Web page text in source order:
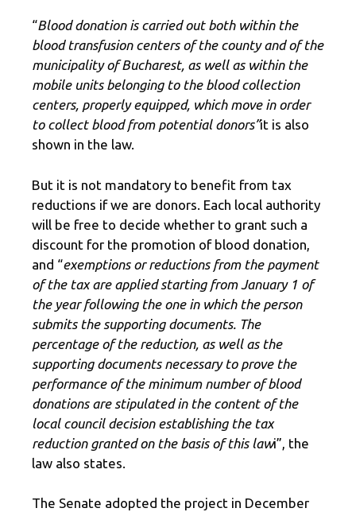
“Blood donation is carried out both within the
blood transfusion centers of the county and of the
municipality of Bucharest, as well as within the
mobile units belonging to the blood collection
centers, properly equipped, which move in order
to collect blood from potential donors”it is also
shown in the law.
But it is not mandatory to benefit from tax
reductions if we are donors. Each local authority
will be free to decide whether to grant such a
discount for the promotion of blood donation,
and “exemptions or reductions from the payment
of the tax are applied starting from January 1 of
the year following the one in which the person
submits the supporting documents. The
percentage of the reduction, as well as the
supporting documents necessary to prove the
performance of the minimum number of blood
donations are stipulated in the content of the
local council decision establishing the tax
reduction granted on the basis of this lawi”, the
law also states.
The Senate adopted the project in December